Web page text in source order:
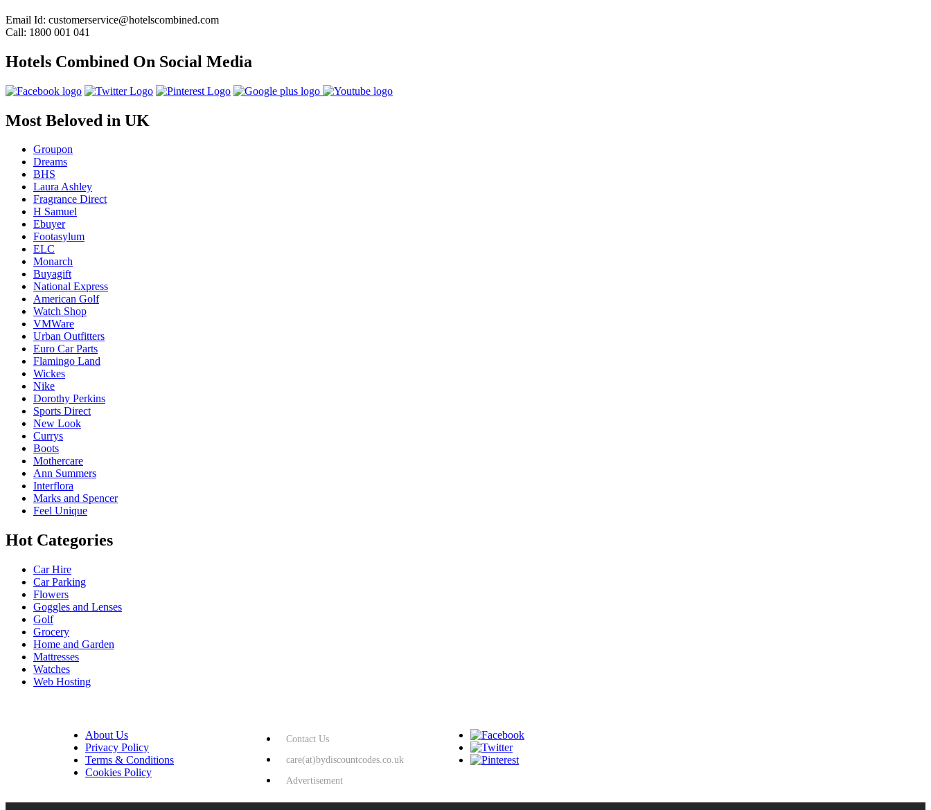
Email Id: customerservice@hotelscombined.com
Call: 1800 001 041
Hotels Combined On Social Media
Most Beloved in UK
Groupon
Dreams
BHS
Laura Ashley
Fragrance Direct
H Samuel
Ebuyer
Footasylum
ELC
Monarch
Buyagift
National Express
American Golf
Watch Shop
VMWare
Urban Outfitters
Euro Car Parts
Flamingo Land
Wickes
Nike
Dorothy Perkins
Sports Direct
New Look
Currys
Boots
Mothercare
Ann Summers
Interflora
Marks and Spencer
Feel Unique
Hot Categories
Car Hire
Car Parking
Flowers
Goggles and Lenses
Golf
Grocery
Home and Garden
Mattresses
Watches
Web Hosting
About Us
Privacy Policy
Terms & Conditions
Cookies Policy
Contact Us
care(at)bydiscountcodes.co.uk
Advertisement